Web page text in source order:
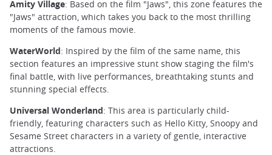
Amity Village: Based on the film "Jaws", this zone features the
"Jaws" attraction, which takes you back to the most thrilling
moments of the famous movie.
WaterWorld: Inspired by the film of the same name, this
section features an impressive stunt show staging the film's
final battle, with live performances, breathtaking stunts and
stunning special effects.
Universal Wonderland: This area is particularly child-
friendly, featuring characters such as Hello Kitty, Snoopy and
Sesame Street characters in a variety of gentle, interactive
attractions.